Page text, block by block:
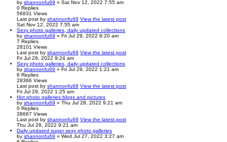
by shannonfu69 » Sat Nov 12, 2022 7:55 am
0 Replies
56831 Views
Last post by shannonfu69 View the latest post
Sat Nov 12, 2022 7:55 am
Sexy photo galleries, daily updated collections
by shannonfu69 » Fri Jul 29, 2022 9:20 am
7 Replies
28101 Views
Last post by shannonfu69 View the latest post
Fri Jul 29, 2022 9:24 am
Sexy photo galleries, daily updated collections
by shannonfu69 » Fri Jul 29, 2022 1:21 am
6 Replies
28366 Views
Last post by shannonfu69 View the latest post
Fri Jul 29, 2022 1:25 am
Hot photo galleries blogs and pictures
by shannonfu69 » Thu Jul 28, 2022 9:21 am
0 Replies
38667 Views
Last post by shannonfu69 View the latest post
Thu Jul 28, 2022 9:21 am
Daily updated super sexy photo galleries
by shannonfu69 » Wed Jul 27, 2022 3:27 am